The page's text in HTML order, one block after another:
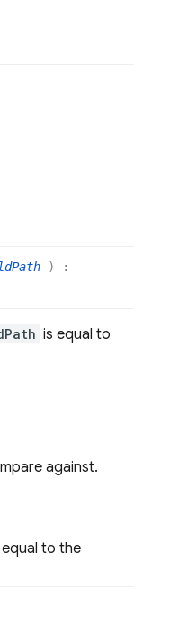
)
:
is equal to
against.
equal to the